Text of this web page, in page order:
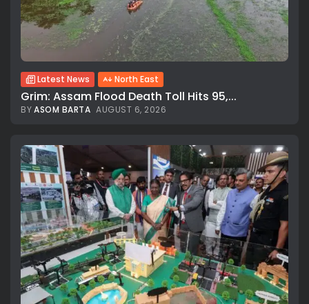
Latest News North East
Grim: Assam Flood Death Toll Hits 95,...
BYASOM BARTA AUGUST 6, 2026